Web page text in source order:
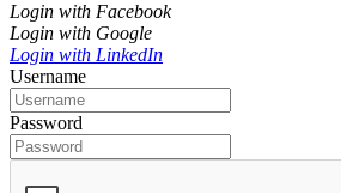
Login with Facebook
Login with Google
Login with LinkedIn
Username
Password